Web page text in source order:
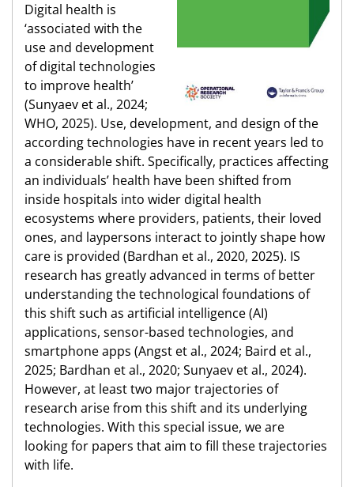
Digital health is
‘associated with the
use and development
of digital technologies
to improve health’
(Sunyaev et al., 2024;
WHO, 2025). Use, development, and design of the
according technologies have in recent years led to
a considerable shift. Specifically, practices affecting
an individuals’ health have been shifted from
inside hospitals into wider digital health
ecosystems where providers, patients, their loved
ones, and laypersons interact to jointly shape how
care is provided (Bardhan et al., 2020, 2025). IS
research has greatly advanced in terms of better
understanding the technological foundations of
this shift such as artificial intelligence (AI)
applications, sensor-based technologies, and
smartphone apps (Angst et al., 2024; Baird et al.,
2025; Bardhan et al., 2020; Sunyaev et al., 2024).
However, at least two major trajectories of
research arise from this shift and its underlying
technologies. With this special issue, we are
looking for papers that aim to fill these trajectories
with life.